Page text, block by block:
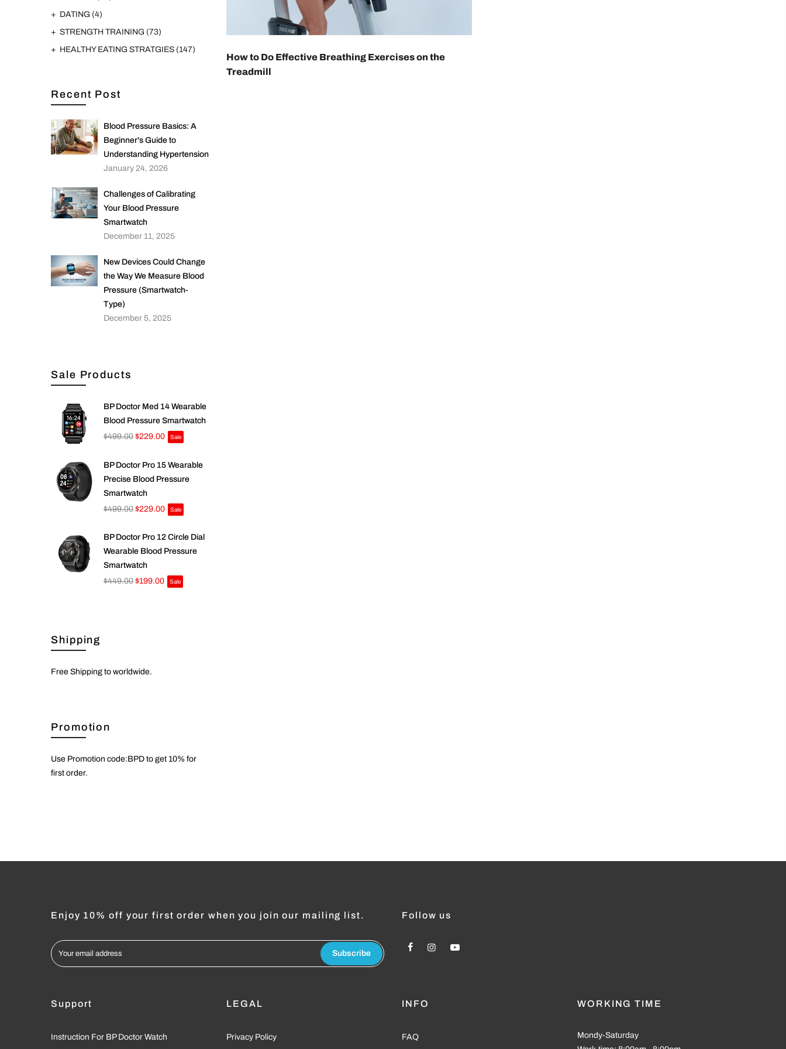
DATING (4)
STRENGTH TRAINING (73)
HEALTHY EATING STRATGIES (147)
Recent Post
Blood Pressure Basics: A
Beginner's Guide to
Understanding Hypertension
January 24, 2026
Challenges of Calibrating
Your Blood Pressure
Smartwatch
December 11, 2025
New Devices Could Change
the Way We Measure Blood
Pressure (Smartwatch-
Type)
December 5, 2025
Sale Products
BP Doctor Med 14 Wearable
Blood Pressure Smartwatch
$499.00 $229.00 Sale
BP Doctor Pro 15 Wearable
Precise Blood Pressure
Smartwatch
$499.00 $229.00 Sale
BP Doctor Pro 12 Circle Dial
Wearable Blood Pressure
Smartwatch
$449.00 $199.00 Sale
Shipping
Free Shipping to worldwide.
Promotion
Use Promotion code:BPD to get 10% for
first order.
How to Do Effective Breathing Exercises on the
Treadmill
Enjoy 10% off your first order when you join our mailing list.
Subscribe
Follow us
Support
Instruction For BP Doctor Watch
LEGAL
Privacy Policy
INFO
FAQ
WORKING TIME
Mondy-Saturday